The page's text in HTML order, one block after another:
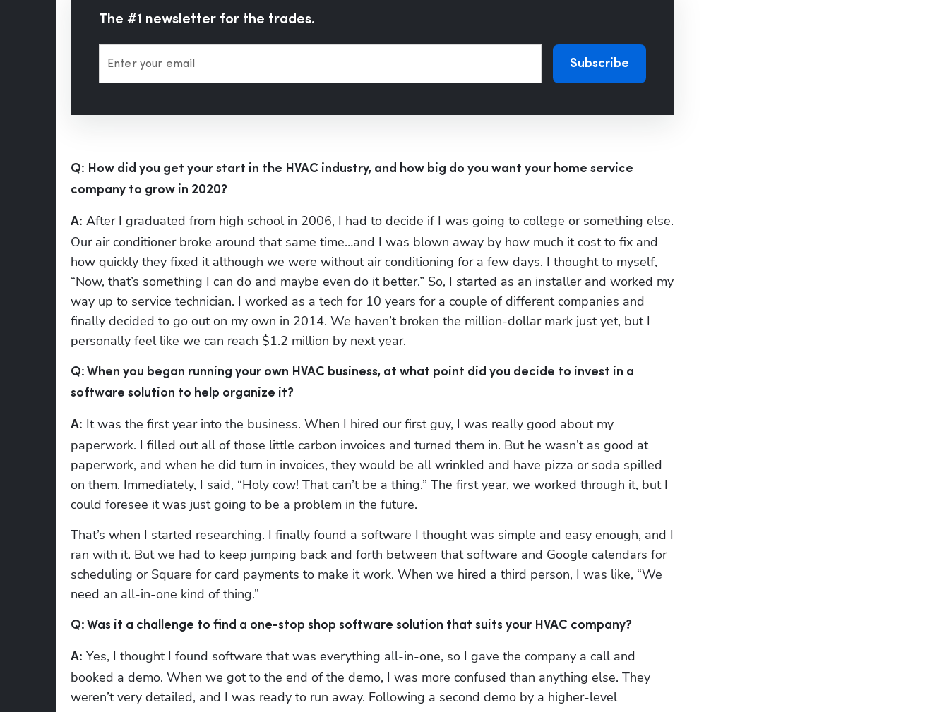
The #1 newsletter for the trades.
Enter your email Subscribe
Q: How did you get your start in the HVAC industry, and how big do you want your home service
company to grow in 2020?
A: After I graduated from high school in 2006, I had to decide if I was going to college or something else.
Our air conditioner broke around that same time…and I was blown away by how much it cost to fix and
how quickly they fixed it although we were without air conditioning for a few days. I thought to myself,
“Now, that’s something I can do and maybe even do it better.” So, I started as an installer and worked my
way up to service technician. I worked as a tech for 10 years for a couple of different companies and
finally decided to go out on my own in 2014. We haven’t broken the million-dollar mark just yet, but I
personally feel like we can reach $1.2 million by next year.
Q: When you began running your own HVAC business, at what point did you decide to invest in a
software solution to help organize it?
A: It was the first year into the business. When I hired our first guy, I was really good about my
paperwork. I filled out all of those little carbon invoices and turned them in. But he wasn’t as good at
paperwork, and when he did turn in invoices, they would be all wrinkled and have pizza or soda spilled
on them. Immediately, I said, “Holy cow! That can’t be a thing.” The first year, we worked through it, but I
could foresee it was just going to be a problem in the future.
That’s when I started researching. I finally found a software I thought was simple and easy enough, and I
ran with it. But we had to keep jumping back and forth between that software and Google calendars for
scheduling or Square for card payments to make it work. When we hired a third person, I was like, “We
need an all-in-one kind of thing.”
Q: Was it a challenge to find a one-stop shop software solution that suits your HVAC company?
A: Yes, I thought I found software that was everything all-in-one, so I gave the company a call and
booked a demo. When we got to the end of the demo, I was more confused than anything else. They
weren’t very detailed, and I was ready to run away. Following a second demo by a higher-level